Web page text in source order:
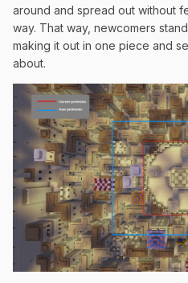
around and spread out without
way. That way, newcomers
making it out in one piece and
about.